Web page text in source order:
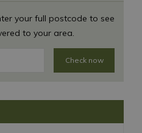
your full postcode to see
to your area.
Check now